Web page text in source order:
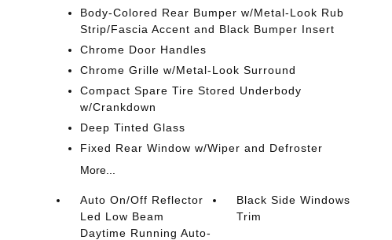
Body-Colored Rear Bumper w/Metal-Look Rub
Strip/Fascia Accent and Black Bumper Insert
Chrome Door Handles
Chrome Grille w/Metal-Look Surround
Compact Spare Tire Stored Underbody
w/Crankdown
Deep Tinted Glass
Fixed Rear Window w/Wiper and Defroster
More...
Auto On/Off Reflector
Led Low Beam
Daytime Running Auto-
Black Side Windows
Trim